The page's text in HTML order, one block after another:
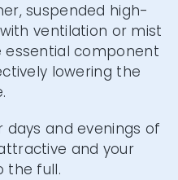
suspended high-
ventilation or mist
component
lowering the
days and evenings of
and your
the full.